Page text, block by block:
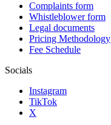
Complaints form
Whistleblower form
Legal documents
Pricing Methodology
Fee Schedule
Socials
Instagram
TikTok
X